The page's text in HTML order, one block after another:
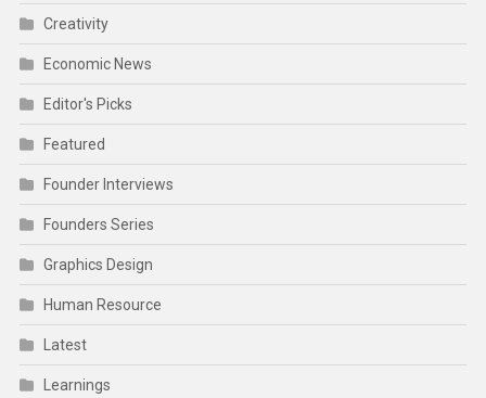
Creativity
Economic News
Editor's Picks
Featured
Founder Interviews
Founders Series
Graphics Design
Human Resource
Latest
Learnings